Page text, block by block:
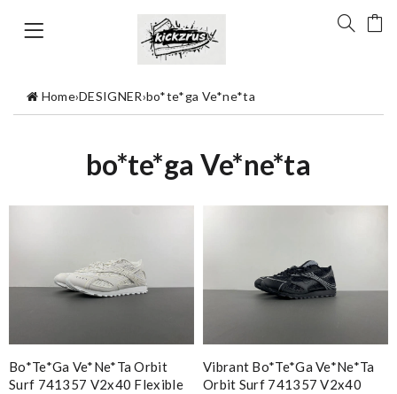
Home›DESIGNER›bo*te*ga Ve*ne*ta
bo*te*ga Ve*ne*ta
Bo*te*ga Ve*ne*ta Orbit
Surf 741357 V2x40 Flexible
Vibrant Bo*te*ga Ve*ne*ta
Orbit Surf 741357 V2x40